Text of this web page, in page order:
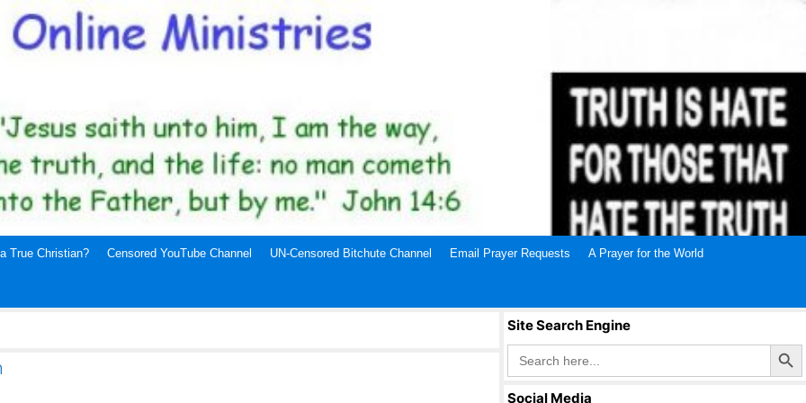
True Christian? Censored YouTube Channel UN-Censored Bitchute Channel Email Prayer Requests A Prayer for the World
Site Search Engine
Search
for:
Search Button
Social Media